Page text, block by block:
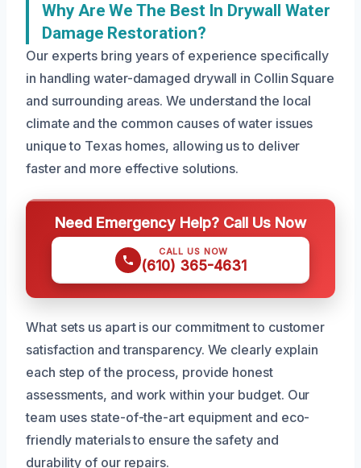
Why Are We The Best In Drywall Water
Damage Restoration?
Our experts bring years of experience specifically
in handling water-damaged drywall in Collin Square
and surrounding areas. We understand the local
climate and the common causes of water issues
unique to Texas homes, allowing us to deliver
faster and more effective solutions.
Need Emergency Help? Call Us Now
CALL US NOW
(610) 365-4631
What sets us apart is our commitment to customer
satisfaction and transparency. We clearly explain
each step of the process, provide honest
assessments, and work within your budget. Our
team uses state-of-the-art equipment and eco-
friendly materials to ensure the safety and
durability of our repairs.